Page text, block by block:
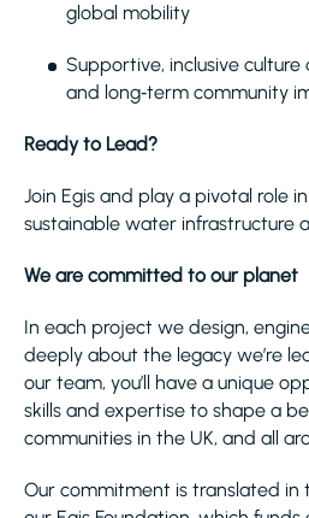
global mobility
Supportive, inclusive
and long‑term community
Ready to Lead?
Join Egis and play a pivotal role
sustainable water infrastructure
We are committed to our planet
In each project we design,
deeply about the legacy we’re
our team, you’ll have a unique
skills and expertise to shape a
communities in the UK, and all
Our commitment is translated